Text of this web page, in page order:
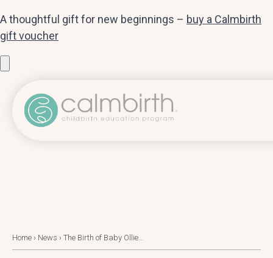
A thoughtful gift for new beginnings – buy a Calmbirth
gift voucher
Home › News › The Birth of Baby Ollie…